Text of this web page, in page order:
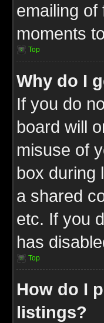
emailing
moments
Top
Why do I
If you do
board will
misuse of
box during
a shared
etc. If you
has
Top
How do I
listings?